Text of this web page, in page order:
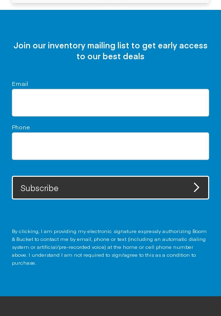
Join our inventory mailing list to get early access
to our best deals
Email
Phone
Subscribe
By clicking, I am providing my electronic signature expressly authorizing Boom
& Bucket to contact me by email, phone or text (including an automatic dialing
system or artificial/pre-recorded voice) at the home or cell phone number
above. I understand I am not required to sign/agree to this as a condition to
purchase.